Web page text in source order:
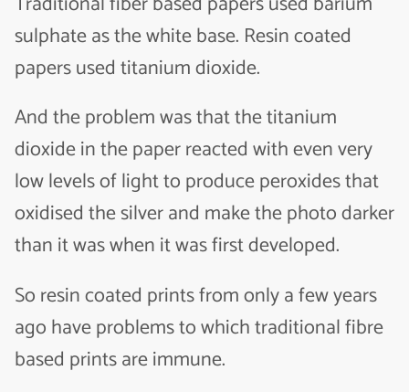
sulphate as the white base. Resin coated
papers used titanium dioxide.
And the problem was that the titanium
dioxide in the paper reacted with even very
low levels of light to produce peroxides that
oxidised the silver and make the photo darker
than it was when it was first developed.
So resin coated prints from only a few years
ago have problems to which traditional fibre
based prints are immune.